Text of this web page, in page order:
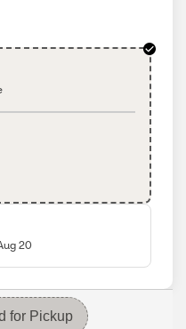
20
for Pickup